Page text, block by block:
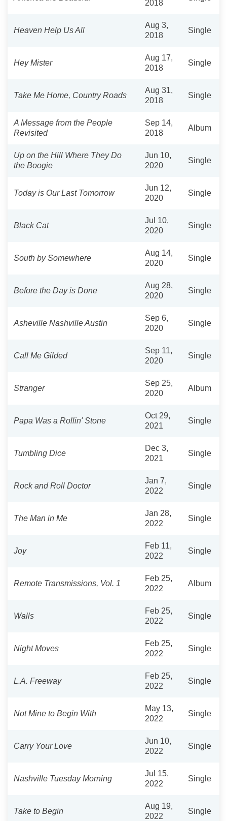
2018
Heaven Help Us All
Aug 3,
2018
Single
Hey Mister
Aug 17,
2018
Single
Take Me Home, Country Roads
Aug 31,
2018
Single
A Message from the People
Revisited
Sep 14,
2018
Album
Up on the Hill Where They Do
the Boogie
Jun 10,
2020
Single
Today is Our Last Tomorrow
Jun 12,
2020
Single
Black Cat
Jul 10,
2020
Single
South by Somewhere
Aug 14,
2020
Single
Before the Day is Done
Aug 28,
2020
Single
Asheville Nashville Austin
Sep 6,
2020
Single
Call Me Gilded
Sep 11,
2020
Single
Stranger
Sep 25,
2020
Album
Papa Was a Rollin' Stone
Oct 29,
2021
Single
Tumbling Dice
Dec 3,
2021
Single
Rock and Roll Doctor
Jan 7,
2022
Single
The Man in Me
Jan 28,
2022
Single
Joy
Feb 11,
2022
Single
Remote Transmissions, Vol. 1
Feb 25,
2022
Album
Walls
Feb 25,
2022
Single
Night Moves
Feb 25,
2022
Single
L.A. Freeway
Feb 25,
2022
Single
Not Mine to Begin With
May 13,
2022
Single
Carry Your Love
Jun 10,
2022
Single
Nashville Tuesday Morning
Jul 15,
2022
Single
Take to Begin
Aug 19,
2022
Single